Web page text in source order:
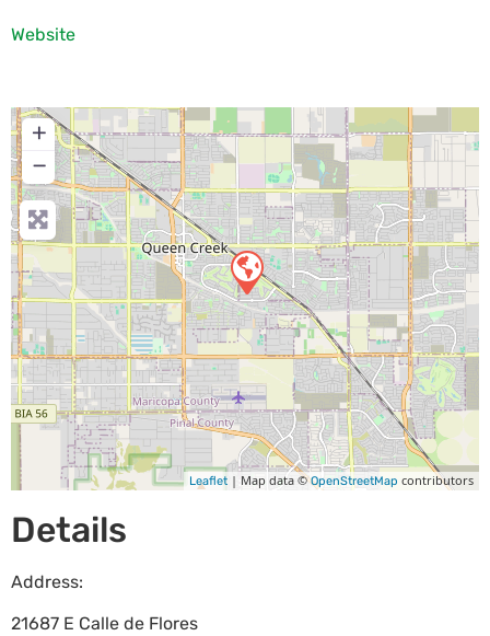
Website
+
−
Leaflet | Map data ©OpenStreetMap contributors
Details
Address:
21687 E Calle de Flores